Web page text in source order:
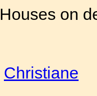
Houses on
Christiane